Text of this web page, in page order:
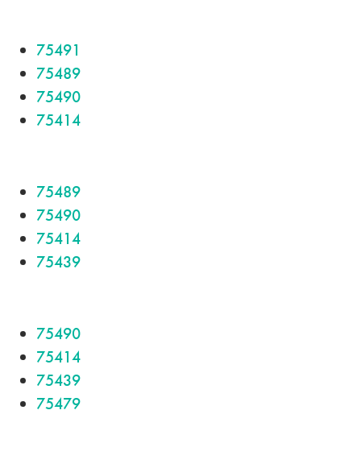
75491
75489
75490
75414
75489
75490
75414
75439
75490
75414
75439
75479